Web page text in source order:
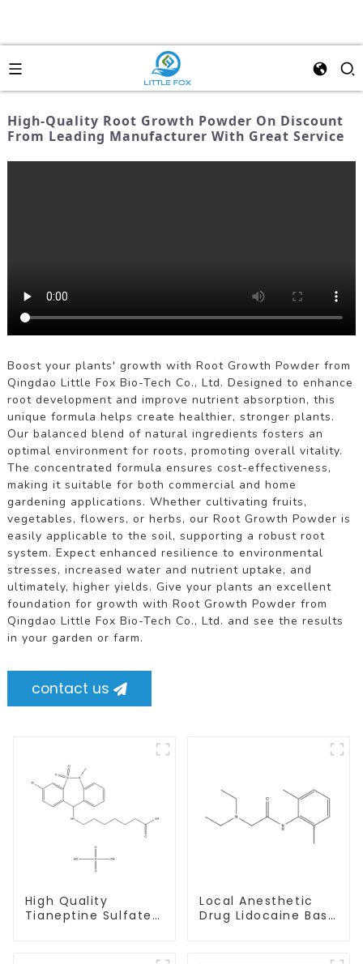
High-Quality Root Growth Powder On Discount
From Leading Manufacturer With Great Service
Boost your plants' growth with Root Growth Powder from
Qingdao Little Fox Bio-Tech Co., Ltd. Designed to enhance
root development and improve nutrient absorption, this
unique formula helps create healthier, stronger plants.
Our balanced blend of natural ingredients fosters an
optimal environment for roots, promoting overall vitality.
The concentrated formula ensures cost-effectiveness,
making it suitable for both commercial and home
gardening applications. Whether cultivating fruits,
vegetables, flowers, or herbs, our Root Growth Powder is
easily applicable to the soil, supporting a robust root
system. Expect enhanced resilience to environmental
stresses, increased water and nutrient uptake, and
ultimately, higher yields. Give your plants an excellent
foundation for growth with Root Growth Powder from
Qingdao Little Fox Bio-Tech Co., Ltd. and see the results
in your garden or farm.
contact us
High Quality
Tianeptine Sulfate
Local Anesthetic
Drug Lidocaine Base